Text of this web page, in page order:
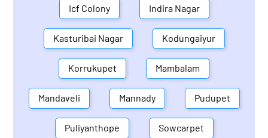
Icf Colony Indira Nagar
Kasturibai Nagar Kodungaiyur
Korrukupet Mambalam
Mandaveli Mannady Pudupet
Puliyanthope Sowcarpet